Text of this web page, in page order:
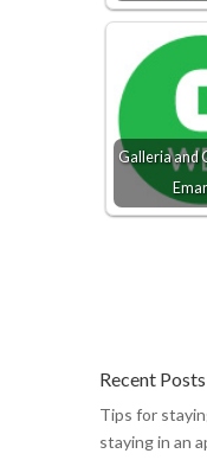
Galleria and
Recent Posts
Tips for
staying in an